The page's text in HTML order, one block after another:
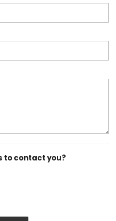
to contact you?